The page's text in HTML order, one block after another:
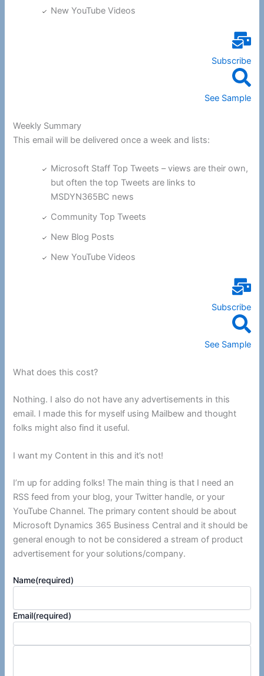
New YouTube Videos
Subscribe
See Sample
Weekly Summary
This email will be delivered once a week and lists:
Microsoft Staff Top Tweets – views are their own,
but often the top Tweets are links to
MSDYN365BC news
Community Top Tweets
New Blog Posts
New YouTube Videos
Subscribe
See Sample
What does this cost?
Nothing. I also do not have any advertisements in this
email. I made this for myself using Mailbew and thought
folks might also find it useful.
I want my Content in this and it’s not!
I’m up for adding folks! The main thing is that I need an
RSS feed from your blog, your Twitter handle, or your
YouTube Channel. The primary content should be about
Microsoft Dynamics 365 Business Central and it should be
general enough to not be considered a stream of product
advertisement for your solutions/company.
Name(required)
Email(required)